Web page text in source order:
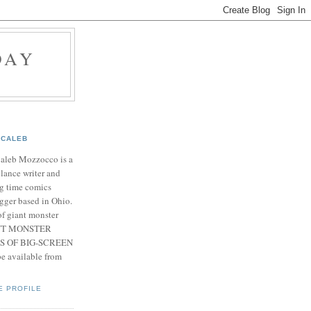
CALEB
Mozzocco is a
writer and
time comics
based in Ohio.
giant monster
MONSTER
OF BIG-SCREEN
available from
PROFILE